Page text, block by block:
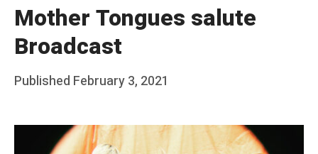
Mother Tongues salute
Broadcast
Posted
Published February 3, 2021